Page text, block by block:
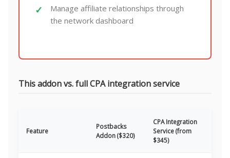
Manage affiliate relationships through
the network dashboard
This addon vs. full CPA integration service
Feature
Postbacks
Addon ($320)
CPA Integration
Service (from
$345)